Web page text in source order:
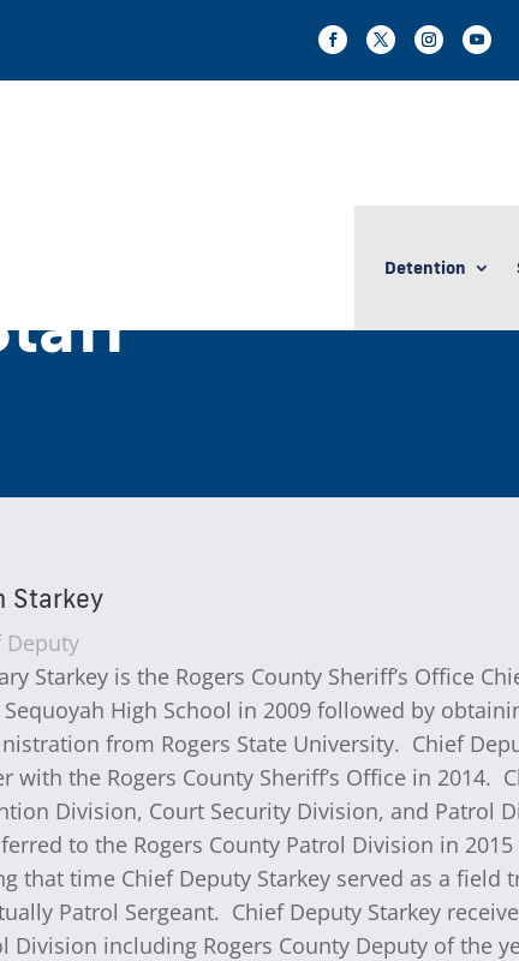
Detention
Starkey
Deputy
Starkey is the Rogers County Sheriff’s Office
High School in 2009 followed by
from Rogers State University. Chief
with the Rogers County Sheriff’s Office in 2014.
Division, Court Security Division, and Patrol
to the Rogers County Patrol Division in
that time Chief Deputy Starkey served as a
Patrol Sergeant. Chief Deputy Starkey
Division including Rogers County Deputy of the